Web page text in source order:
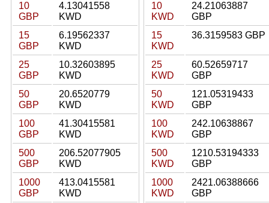
10
GBP
4.13041558
KWD
15
GBP
6.19562337
KWD
25
GBP
10.32603895
KWD
50
GBP
20.6520779
KWD
100
GBP
41.30415581
KWD
500
GBP
206.52077905
KWD
1000
GBP
413.0415581
KWD
10
KWD
24.21063887
GBP
15
KWD
36.3159583 GBP
25
KWD
60.52659717
GBP
50
KWD
121.05319433
GBP
100
KWD
242.10638867
GBP
500
KWD
1210.53194333
GBP
1000
KWD
2421.06388666
GBP